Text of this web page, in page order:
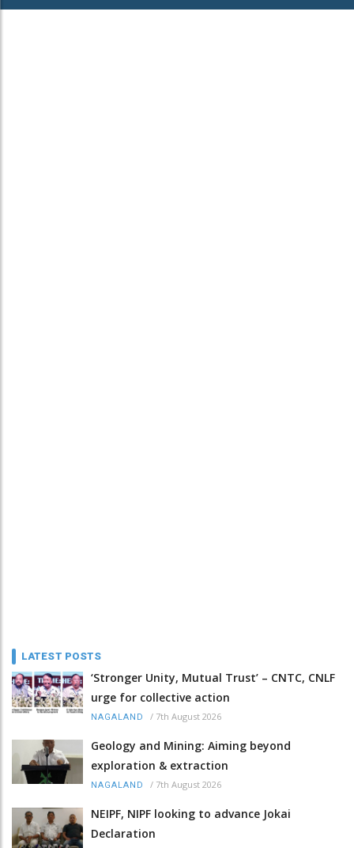
LATEST POSTS
‘Stronger Unity, Mutual Trust’ – CNTC, CNLF
urge for collective action
NAGALAND / 7th August 2026
Geology and Mining: Aiming beyond
exploration & extraction
NAGALAND / 7th August 2026
NEIPF, NIPF looking to advance Jokai
Declaration